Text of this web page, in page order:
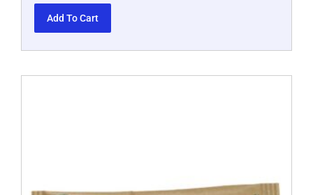
Add To Cart